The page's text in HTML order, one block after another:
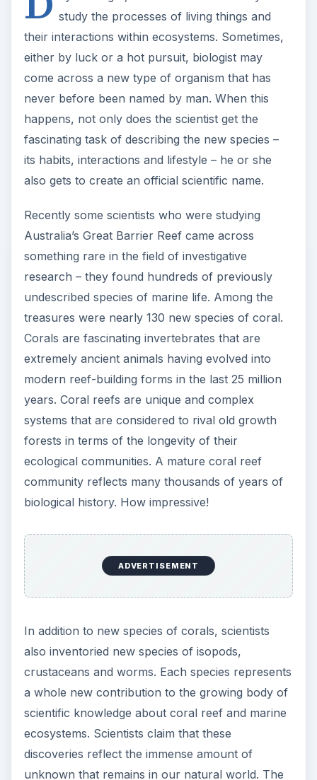
study the processes of living things and
their interactions within ecosystems. Sometimes,
either by luck or a hot pursuit, biologist may
come across a new type of organism that has
never before been named by man. When this
happens, not only does the scientist get the
fascinating task of describing the new species –
its habits, interactions and lifestyle – he or she
also gets to create an official scientific name.
Recently some scientists who were studying
Australia’s Great Barrier Reef came across
something rare in the field of investigative
research – they found hundreds of previously
undescribed species of marine life. Among the
treasures were nearly 130 new species of coral.
Corals are fascinating invertebrates that are
extremely ancient animals having evolved into
modern reef-building forms in the last 25 million
years. Coral reefs are unique and complex
systems that are considered to rival old growth
forests in terms of the longevity of their
ecological communities. A mature coral reef
community reflects many thousands of years of
biological history. How impressive!
ADVERTISEMENT
In addition to new species of corals, scientists
also inventoried new species of isopods,
crustaceans and worms. Each species represents
a whole new contribution to the growing body of
scientific knowledge about coral reef and marine
ecosystems. Scientists claim that these
discoveries reflect the immense amount of
unknown that remains in our natural world. The